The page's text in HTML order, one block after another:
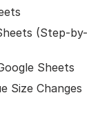
(Step-by-
Sheets
Size Changes